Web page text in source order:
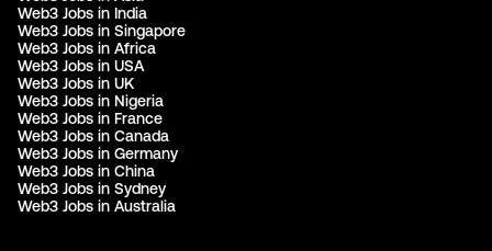
Web3 Jobs in India
Web3 Jobs in Singapore
Web3 Jobs in Africa
Web3 Jobs in USA
Web3 Jobs in UK
Web3 Jobs in Nigeria
Web3 Jobs in France
Web3 Jobs in Canada
Web3 Jobs in Germany
Web3 Jobs in China
Web3 Jobs in Sydney
Web3 Jobs in Australia